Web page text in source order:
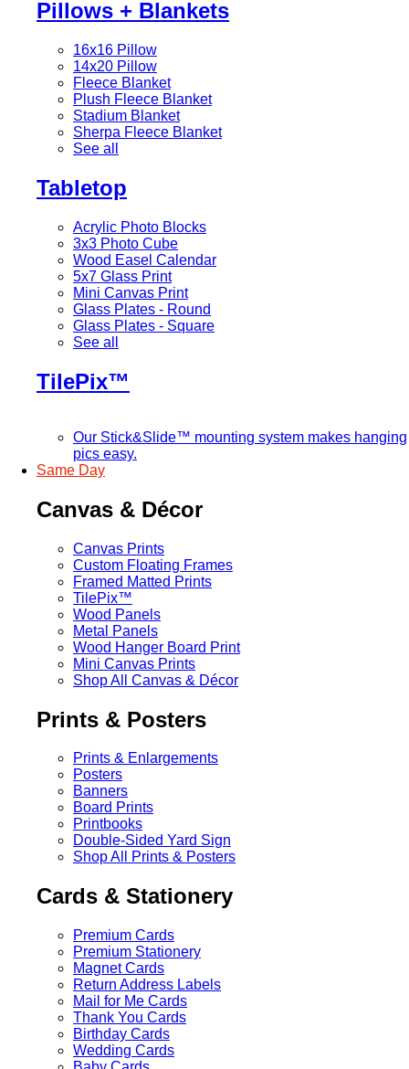
Pillows + Blankets
16x16 Pillow
14x20 Pillow
Fleece Blanket
Plush Fleece Blanket
Stadium Blanket
Sherpa Fleece Blanket
See all
Tabletop
Acrylic Photo Blocks
3x3 Photo Cube
Wood Easel Calendar
5x7 Glass Print
Mini Canvas Print
Glass Plates - Round
Glass Plates - Square
See all
TilePix™
Our Stick&Slide™ mounting system makes hanging
pics easy.
Same Day
Canvas & Décor
Canvas Prints
Custom Floating Frames
Framed Matted Prints
TilePix™
Wood Panels
Metal Panels
Wood Hanger Board Print
Mini Canvas Prints
Shop All Canvas & Décor
Prints & Posters
Prints & Enlargements
Posters
Banners
Board Prints
Printbooks
Double-Sided Yard Sign
Shop All Prints & Posters
Cards & Stationery
Premium Cards
Premium Stationery
Magnet Cards
Return Address Labels
Mail for Me Cards
Thank You Cards
Birthday Cards
Wedding Cards